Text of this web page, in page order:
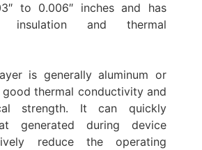
to 0.006″ inches and has
insulation and thermal
is generally aluminum or
thermal conductivity and
strength. It can quickly
generated during device
reduce the operating